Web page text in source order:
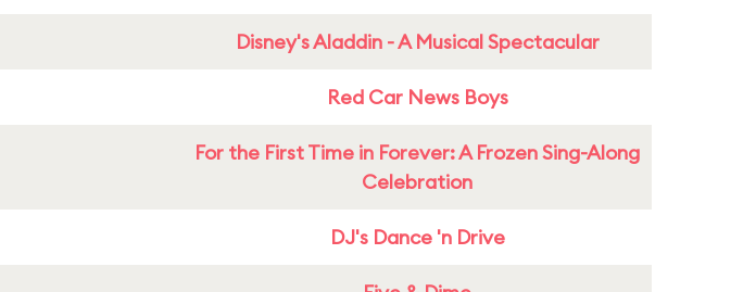
Disney's Aladdin - A Musical Spectacular
Red Car News Boys
For the First Time in Forever: A Frozen Sing-Along
Celebration
DJ's Dance 'n Drive